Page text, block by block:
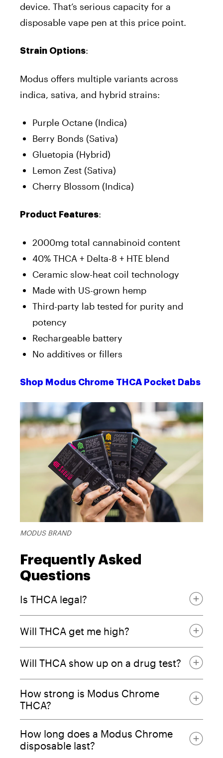
device. That’s serious capacity for a
disposable vape pen at this price point.
Strain Options:
Modus offers multiple variants across
indica, sativa, and hybrid strains:
Purple Octane (Indica)
Berry Bonds (Sativa)
Gluetopia (Hybrid)
Lemon Zest (Sativa)
Cherry Blossom (Indica)
Product Features:
2000mg total cannabinoid content
40% THCA + Delta-8 + HTE blend
Ceramic slow-heat coil technology
Made with US-grown hemp
Third-party lab tested for purity and
potency
Rechargeable battery
No additives or fillers
Shop Modus Chrome THCA Pocket Dabs
MODUS BRAND
Frequently Asked
Questions
Is THCA legal?
falls under the
Will THCA get me high?
Will THCA show up on a drug test?
How strong is Modus Chrome
THCA?
How long does a Modus Chrome
disposable last?